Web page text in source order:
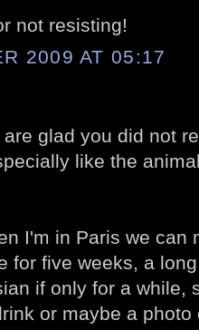
not resisting!
2009 AT 05:17
glad you did not
like the
I'm in Paris we can
for five weeks, a
if only for a while,
or maybe a photo